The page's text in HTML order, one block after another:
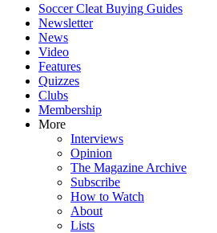
Soccer Cleat Buying Guides
Newsletter
News
Video
Features
Quizzes
Clubs
Membership
More
Interviews
Opinion
The Magazine Archive
Subscribe
How to Watch
About
Lists